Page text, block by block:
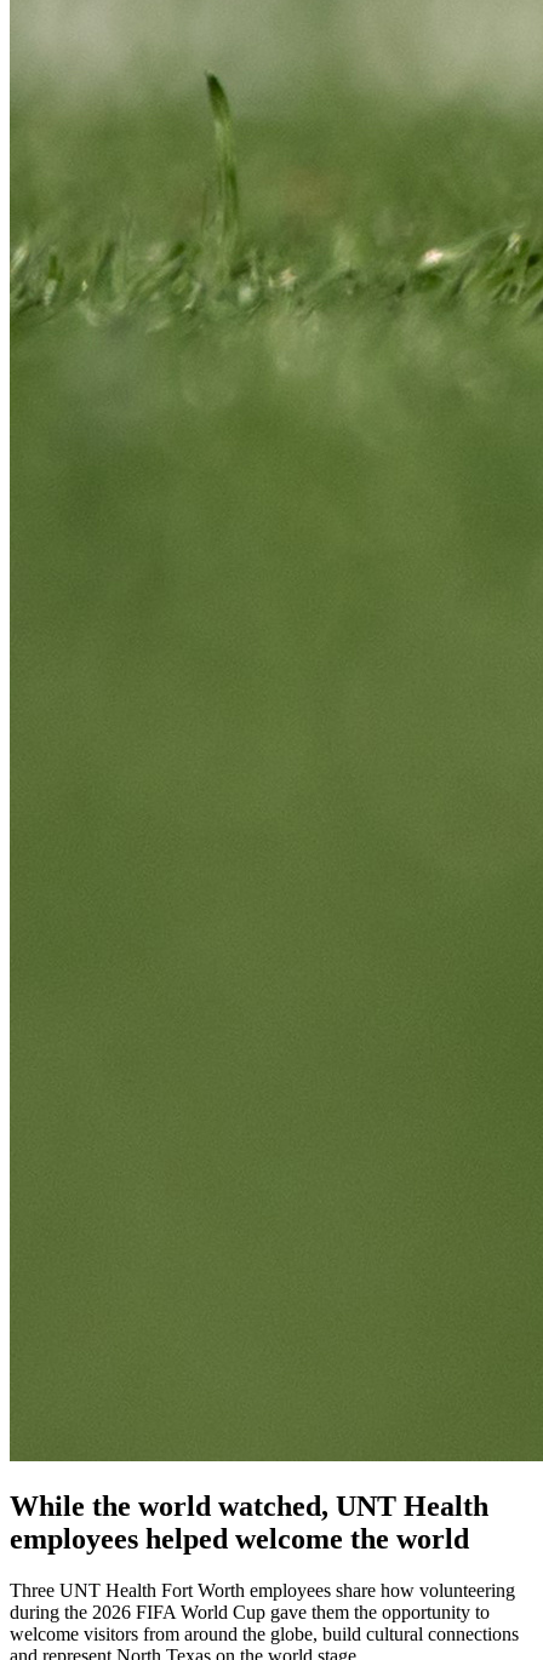
While the world watched, UNT Health
employees helped welcome the world
Three UNT Health Fort Worth employees share how volunteering
during the 2026 FIFA World Cup gave them the opportunity to
welcome visitors from around the globe, build cultural connections
and represent North Texas on the world stage.